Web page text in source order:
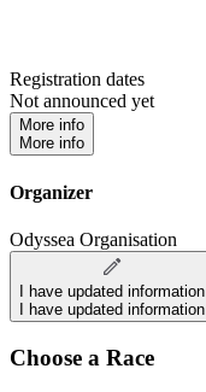
Registration dates
Not announced yet
More info
More info
Organizer
Odyssea Organisation
I have updated information
I have updated information
Choose a Race